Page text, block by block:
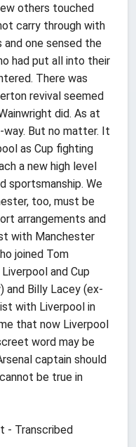
others touched
carry through with
and one sensed the
had put all into their
There was
revival seemed
did. As at
But no matter. It
as Cup fighting
a new high level
sportsmanship. We
too, must be
arrangements and
with Manchester
joined Tom
and Cup
and Billy Lacey (ex-
with Liverpool in
that now Liverpool
word may be
captain should
be true in
- Transcribed